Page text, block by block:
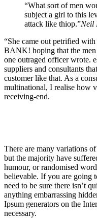
“What sort of men
subject a girl to this
attack like thiop.”Neil
“She came out petrified
BANK! hoping that the men
one outraged officer wrote.
suppliers and consultants
customer like that. As a
multinational, I realise how
receiving-end.
There are many variations
but the majority have
humour, or randomised
believable. If you are going
need to be sure there isn’t
anything embarrassing
Ipsum generators on the
necessary.